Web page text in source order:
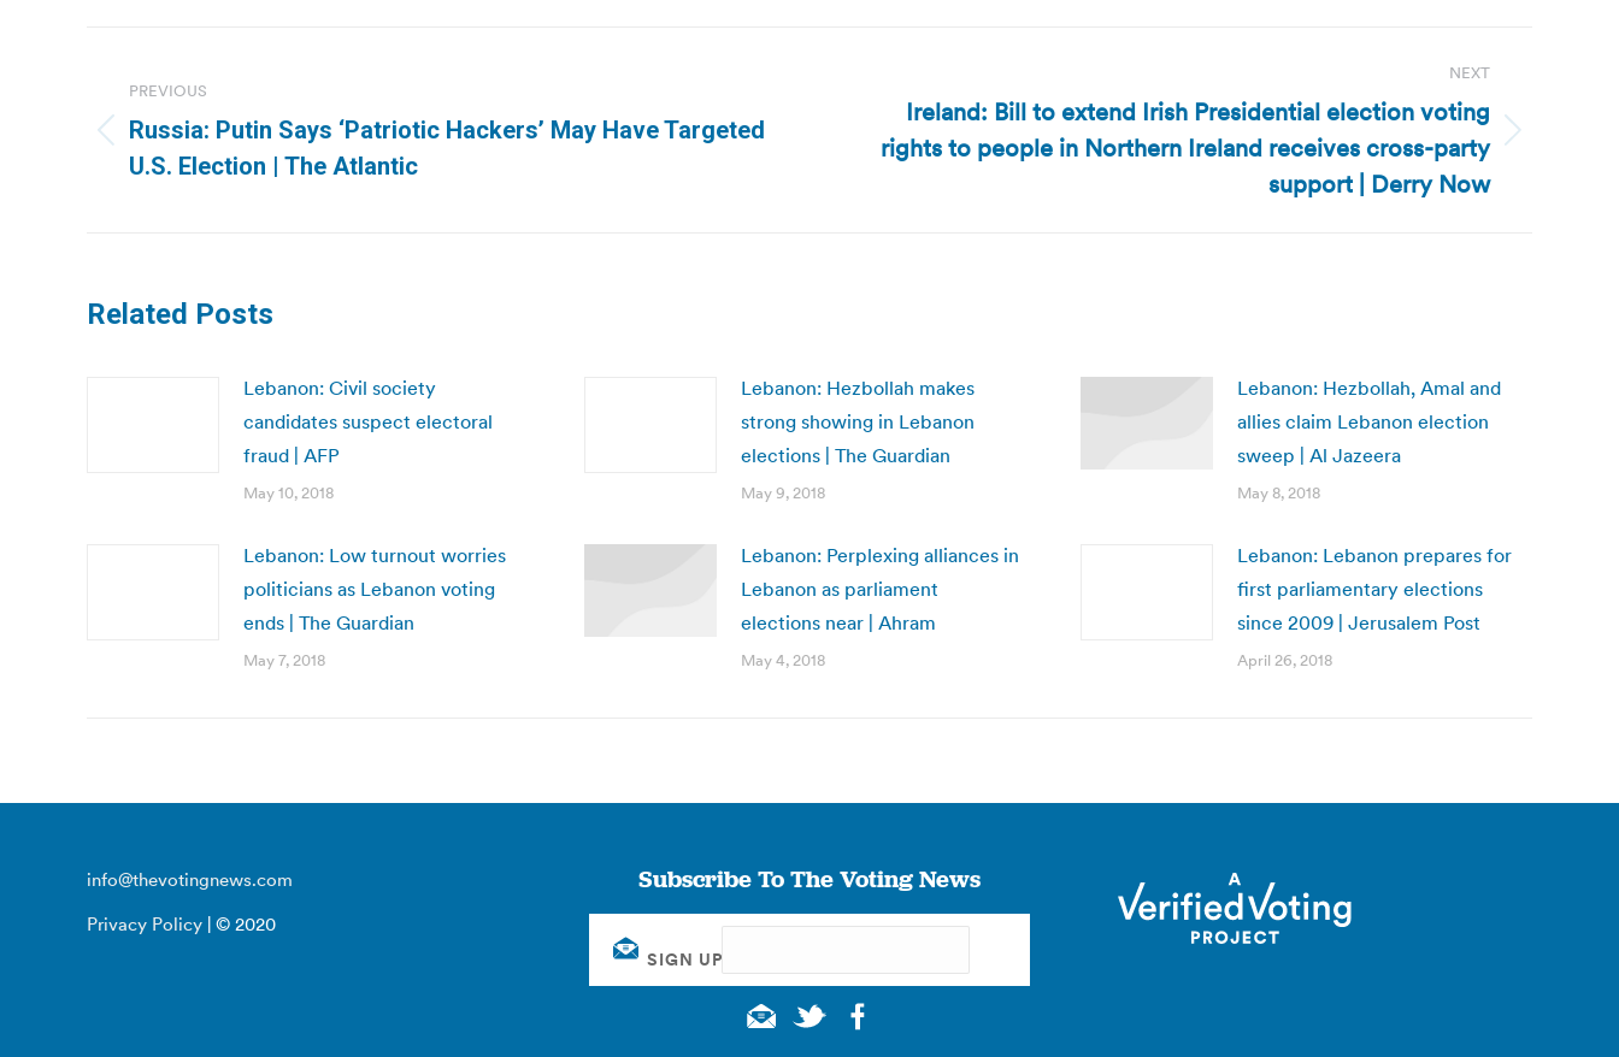
navigation
PREVIOUS
Previous
post:
Russia: Putin Says ‘Patriotic Hackers’ May Have Targeted
U.S. Election | The Atlantic
NEXT
Next
Ireland: Bill to extend Irish Presidential election voting
rights to people in Northern Ireland receives cross-party
support | Derry Now
Related Posts
Lebanon: Civil society
candidates suspect electoral
fraud | AFP
May 10, 2018
Lebanon: Hezbollah makes
strong showing in Lebanon
elections | The Guardian
May 9, 2018
Lebanon: Hezbollah, Amal and
allies claim Lebanon election
sweep | Al Jazeera
May 8, 2018
Lebanon: Low turnout worries
politicians as Lebanon voting
ends | The Guardian
May 7, 2018
Lebanon: Perplexing alliances in
Lebanon as parliament
elections near | Ahram
May 4, 2018
Lebanon: Lebanon prepares for
first parliamentary elections
since 2009 | Jerusalem Post
April 26, 2018
info@thevotingnews.com
Privacy Policy | © 2020
Subscribe To The Voting News